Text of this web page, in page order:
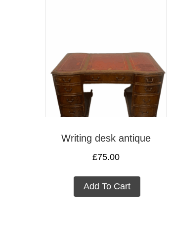
Writing desk antique
£75.00
Add To Cart